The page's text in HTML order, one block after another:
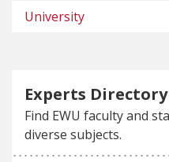
University
Experts Directory
Find EWU faculty and
diverse subjects.